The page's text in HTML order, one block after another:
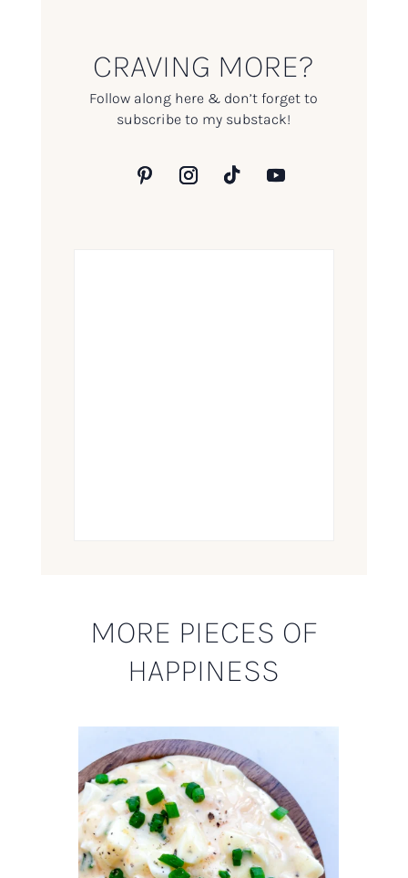
CRAVING MORE?
Follow along here & don’t forget to
subscribe to my substack!
MORE PIECES OF
HAPPINESS